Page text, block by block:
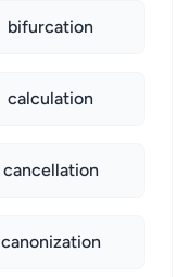
bifurcation
calculation
cancellation
canonization